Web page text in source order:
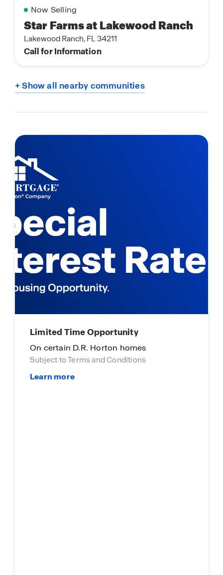
Now Selling
Star Farms at Lakewood Ranch
Lakewood Ranch, FL 34211
Call for Information
+ Show all nearby communities
Agent Rewards Program
Earn Up To 4% Commission